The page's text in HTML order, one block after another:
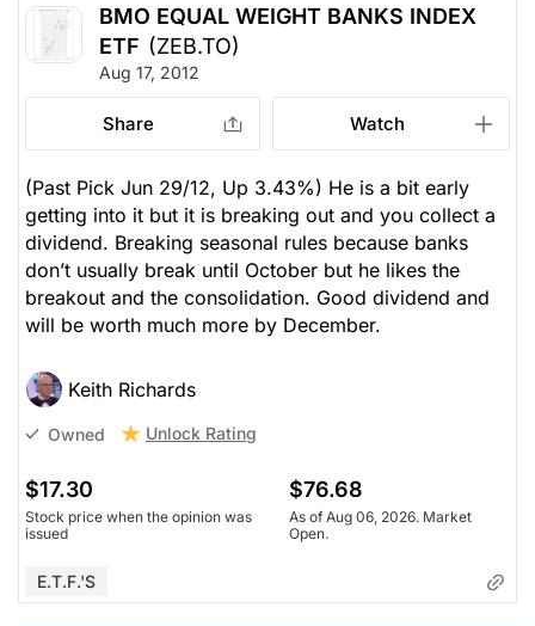
BMO EQUAL WEIGHT BANKS INDEX
ETF (ZEB.TO)
Aug 17, 2012
Share Watch
(Past Pick Jun 29/12, Up 3.43%) He is a bit early
getting into it but it is breaking out and you collect a
dividend. Breaking seasonal rules because banks
don’t usually break until October but he likes the
breakout and the consolidation. Good dividend and
will be worth much more by December.
Keith Richards
Owned Unlock Rating
$17.30
Stock price when the opinion was
issued
$76.68
As of Aug 06, 2026. Market
Open.
E.T.F.'s